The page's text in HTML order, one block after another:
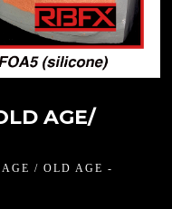
AGE/
/ OLD AGE -